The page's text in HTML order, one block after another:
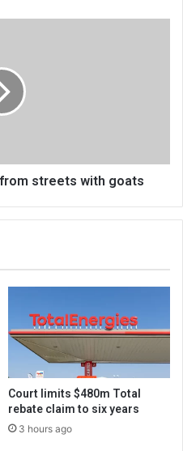
streets with goats
Court limits $480m Total
rebate claim to six years
3 hours ago